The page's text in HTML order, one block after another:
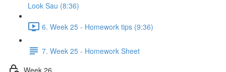
Look Sau (8:36)
6. Week 25 - Homework tips (9:36)
7. Week 25 - Homework Sheet
Week 26